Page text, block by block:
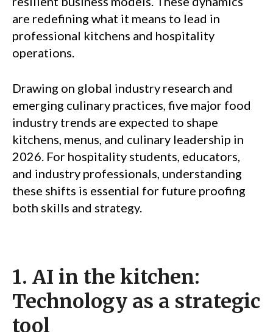
are redefining what it means to lead in
professional kitchens and hospitality
operations.
Drawing on global industry research and
emerging culinary practices, five major food
industry trends are expected to shape
kitchens, menus, and culinary leadership in
2026. For hospitality students, educators,
and industry professionals, understanding
these shifts is essential for future proofing
both skills and strategy.
1. AI in the kitchen:
Technology as a strategic
tool